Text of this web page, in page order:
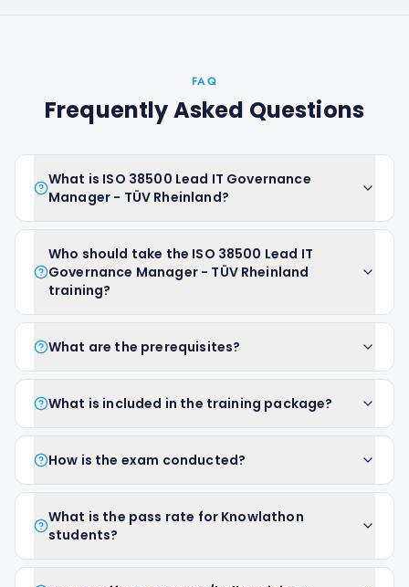
FAQ
Frequently Asked Questions
What is ISO 38500 Lead IT Governance
Manager - TÜV Rheinland?
Who should take the ISO 38500 Lead IT
Governance Manager - TÜV Rheinland
training?
What are the prerequisites?
What is included in the training package?
How is the exam conducted?
What is the pass rate for Knowlathon
students?